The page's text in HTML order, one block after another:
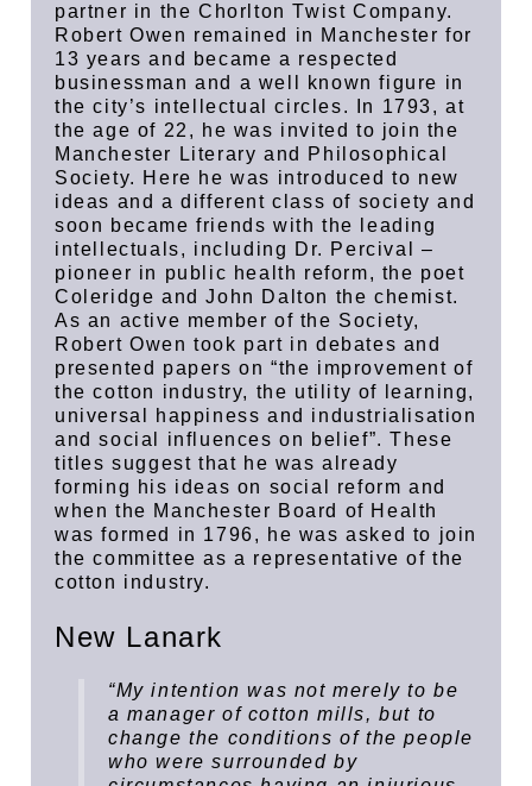
partner in the Chorlton Twist Company.
Robert Owen remained in Manchester for
13 years and became a respected
businessman and a well known figure in
the city’s intellectual circles. In 1793, at
the age of 22, he was invited to join the
Manchester Literary and Philosophical
Society. Here he was introduced to new
ideas and a different class of society and
soon became friends with the leading
intellectuals, including Dr. Percival –
pioneer in public health reform, the poet
Coleridge and John Dalton the chemist.
As an active member of the Society,
Robert Owen took part in debates and
presented papers on “the improvement of
the cotton industry, the utility of learning,
universal happiness and industrialisation
and social influences on belief”. These
titles suggest that he was already
forming his ideas on social reform and
when the Manchester Board of Health
was formed in 1796, he was asked to join
the committee as a representative of the
cotton industry.
New Lanark
“My intention was not merely to be
a manager of cotton mills, but to
change the conditions of the people
who were surrounded by